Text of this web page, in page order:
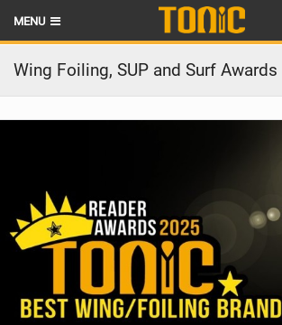
MENU
HOME
LATEST ISSUE
REVIEWS
BRANDS
Wing Foiling, SUP and Surf Awards